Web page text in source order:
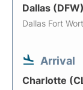
Dallas (DFW)
Dallas Fort
Arrival
Charlotte